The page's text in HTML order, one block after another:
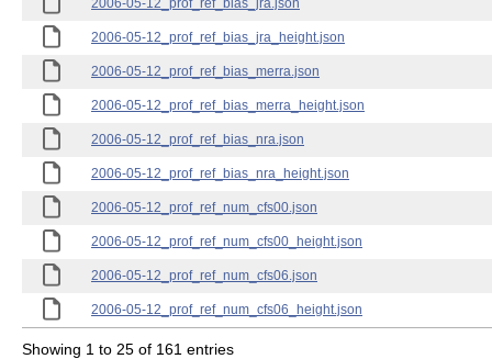
2006-05-12_prof_ref_bias_jra.json
2006-05-12_prof_ref_bias_jra_height.json
2006-05-12_prof_ref_bias_merra.json
2006-05-12_prof_ref_bias_merra_height.json
2006-05-12_prof_ref_bias_nra.json
2006-05-12_prof_ref_bias_nra_height.json
2006-05-12_prof_ref_num_cfs00.json
2006-05-12_prof_ref_num_cfs00_height.json
2006-05-12_prof_ref_num_cfs06.json
2006-05-12_prof_ref_num_cfs06_height.json
Showing 1 to 25 of 161 entries